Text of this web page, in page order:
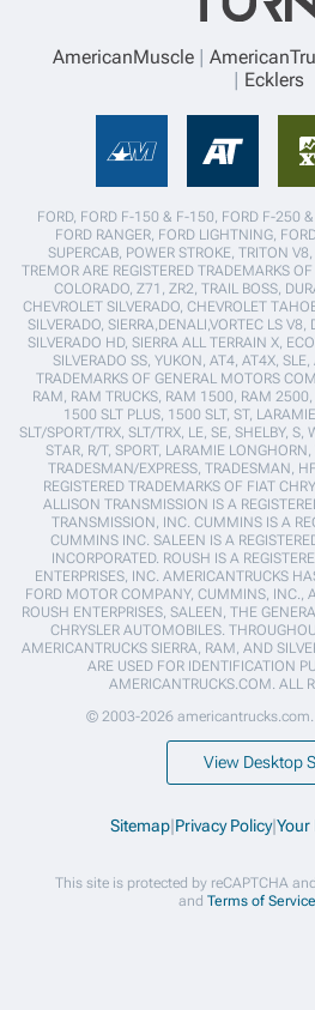
AmericanMuscle
Ecklers
FORD, FORD F-150 & F-150, FORD F-250
FORD RANGER, FORD LIGHTNING,
SUPERCAB, POWER STROKE, TRITON
TREMOR ARE REGISTERED TRADEMARKS
COLORADO, Z71, ZR2, TRAIL BOSS,
CHEVROLET SILVERADO, CHEVROLET
SILVERADO, SIERRA,DENALI,VORTEC LS V8,
SILVERADO HD, SIERRA ALL TERRAIN X,
SILVERADO SS, YUKON, AT4, AT4X, SLE,
TRADEMARKS OF GENERAL MOTORS
RAM, RAM TRUCKS, RAM 1500, RAM
1500 SLT PLUS, 1500 SLT, ST,
SLT/SPORT/TRX, SLT/TRX, LE, SE, SHELBY, S,
STAR, R/T, SPORT, LARAMIE
TRADESMAN/EXPRESS, TRADESMAN,
REGISTERED TRADEMARKS OF FIAT
ALLISON TRANSMISSION IS A
TRANSMISSION, INC. CUMMINS IS A
CUMMINS INC. SALEEN IS A
INCORPORATED. ROUSH IS A
ENTERPRISES, INC. AMERICANTRUCKS
FORD MOTOR COMPANY, CUMMINS, INC.,
ROUSH ENTERPRISES, SALEEN, THE
CHRYSLER AUTOMOBILES.
AMERICANTRUCKS SIERRA, RAM, AND
ARE USED FOR IDENTIFICATION
AMERICANTRUCKS.COM. ALL
© 2003-2026 americantrucks.com.
View Desktop
Sitemap|Privacy Policy|Your
This site is protected by reCAPTCHA
and Terms of Service